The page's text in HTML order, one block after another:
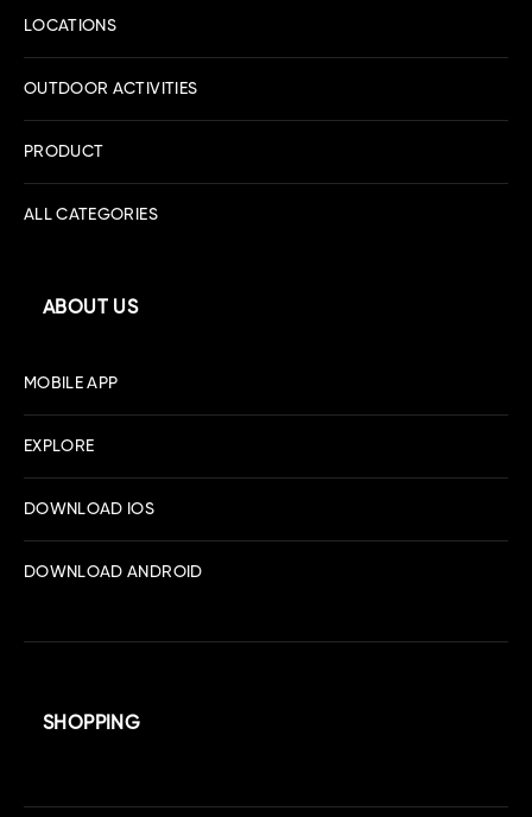
LOCATIONS
OUTDOOR ACTIVITIES
PRODUCT
ALL CATEGORIES
ABOUT US
MOBILE APP
EXPLORE
DOWNLOAD IOS
DOWNLOAD ANDROID
SHOPPING